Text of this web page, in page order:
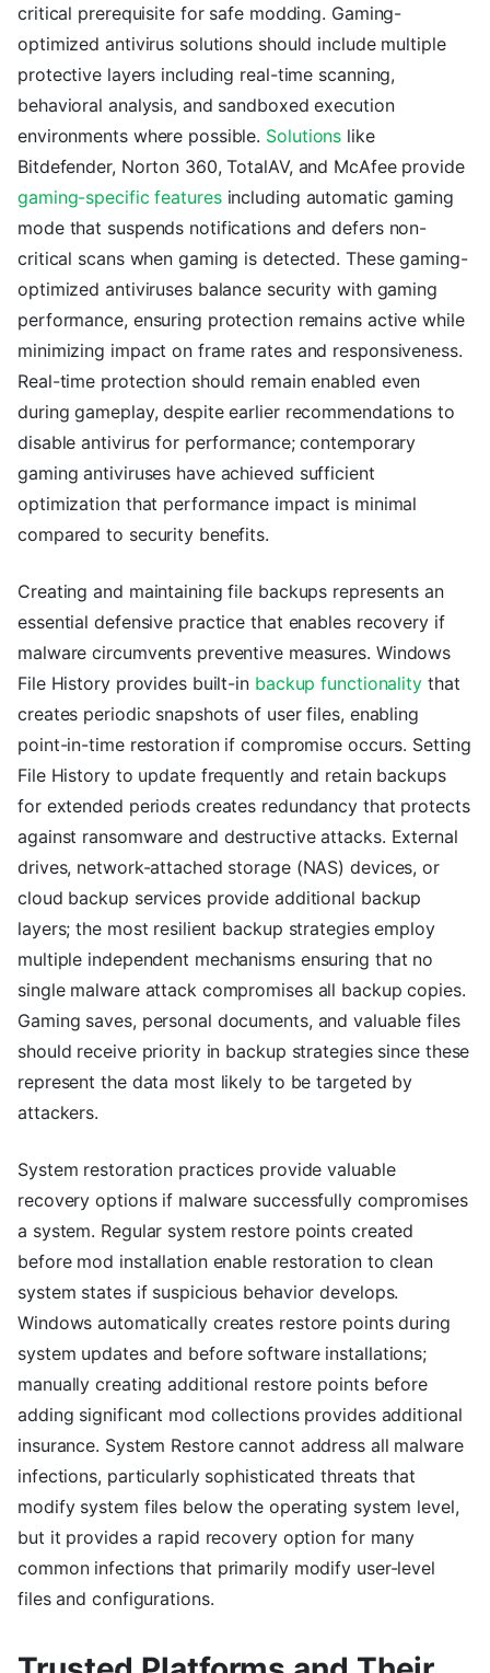
critical prerequisite for safe modding. Gaming-
optimized antivirus solutions should include multiple
protective layers including real-time scanning,
behavioral analysis, and sandboxed execution
environments where possible. Solutions like
Bitdefender, Norton 360, TotalAV, and McAfee provide
gaming-specific featuresincluding automatic gaming
mode that suspends notifications and defers non-
critical scans when gaming is detected. These gaming-
optimized antiviruses balance security with gaming
performance, ensuring protection remains active while
minimizing impact on frame rates and responsiveness.
Real-time protection should remain enabled even
during gameplay, despite earlier recommendations to
disable antivirus for performance; contemporary
gaming antiviruses have achieved sufficient
optimization that performance impact is minimal
compared to security benefits.
Creating and maintaining file backups represents an
essential defensive practice that enables recovery if
malware circumvents preventive measures. Windows
File History provides built-in backup functionalitythat
creates periodic snapshots of user files, enabling
point-in-time restoration if compromise occurs. Setting
File History to update frequently and retain backups
for extended periods creates redundancy that protects
against ransomware and destructive attacks. External
drives, network-attached storage (NAS) devices, or
cloud backup services provide additional backup
layers; the most resilient backup strategies employ
multiple independent mechanisms ensuring that no
single malware attack compromises all backup copies.
Gaming saves, personal documents, and valuable files
should receive priority in backup strategies since these
represent the data most likely to be targeted by
attackers.
System restoration practices provide valuable
recovery options if malware successfully compromises
a system. Regular system restore points created
before mod installation enable restoration to clean
system states if suspicious behavior develops.
Windows automatically creates restore points during
system updates and before software installations;
manually creating additional restore points before
adding significant mod collections provides additional
insurance. System Restore cannot address all malware
infections, particularly sophisticated threats that
modify system files below the operating system level,
but it provides a rapid recovery option for many
common infections that primarily modify user-level
files and configurations.